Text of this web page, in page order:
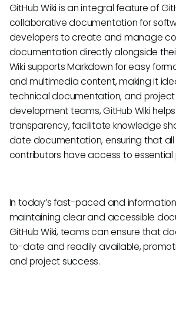
GitHub Wiki is an integral feature of
collaborative documentation for
developers to create and manage
documentation directly alongside
Wiki supports Markdown for easy
and multimedia content, making it
technical documentation, and
development teams, GitHub Wiki
transparency, facilitate knowledge
date documentation, ensuring that
contributors have access to essential
In today’s fast-paced and
maintaining clear and accessible
GitHub Wiki, teams can ensure that
to-date and readily available,
and project success.